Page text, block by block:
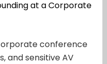
at a Corporate
conference
and sensitive AV